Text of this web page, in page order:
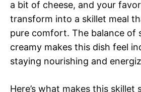
a bit of cheese, and your
transform into a skillet meal
pure comfort. The balance of
creamy makes this dish feel
staying nourishing and
Here’s what makes this skillet